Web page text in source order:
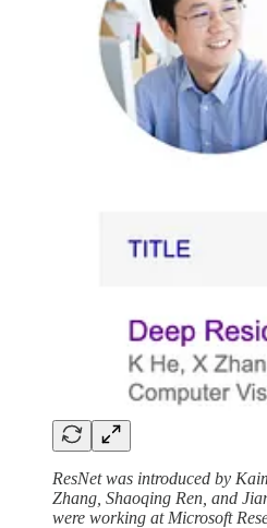
ResNet was introduced by
Zhang, Shaoqing Ren, and
were working at Microsoft